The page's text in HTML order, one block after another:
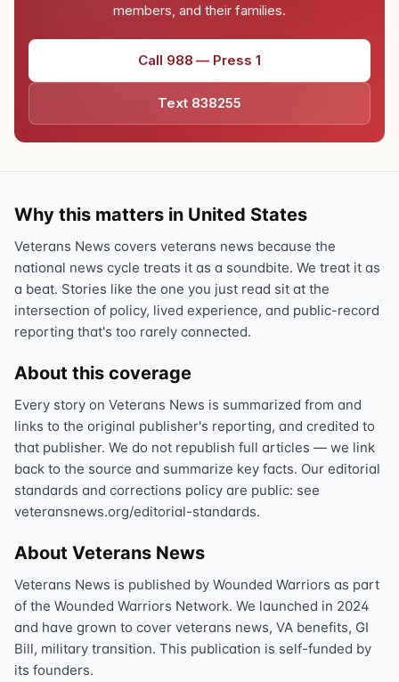
members, and their families.
Call 988 — Press 1
Text 838255
Why this matters in United States
Veterans News covers veterans news because the
national news cycle treats it as a soundbite. We treat it as
a beat. Stories like the one you just read sit at the
intersection of policy, lived experience, and public-record
reporting that's too rarely connected.
About this coverage
Every story on Veterans News is summarized from and
links to the original publisher's reporting, and credited to
that publisher. We do not republish full articles — we link
back to the source and summarize key facts. Our editorial
standards and corrections policy are public: see
veteransnews.org/editorial-standards.
About Veterans News
Veterans News is published by Wounded Warriors as part
of the Wounded Warriors Network. We launched in 2024
and have grown to cover veterans news, VA benefits, GI
Bill, military transition. This publication is self-funded by
its founders.